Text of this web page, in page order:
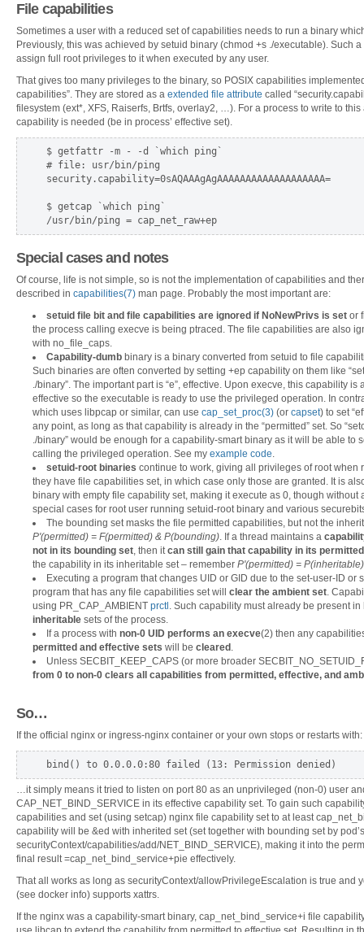
File capabilities
Sometimes a user with a reduced set of capabilities needs to run a binary
Previously, this was achieved by setuid binary (chmod +s ./executable). Such
assign full root privileges to it when executed by any user.
That gives too many privileges to the binary, so POSIX capabilities
capabilities”. They are stored as a extended file attribute called
filesystem (ext*, XFS, Raiserfs, Brtfs, overlay2, …). For a process to write to
capability is needed (be in process’ effective set).
$ getfattr -m - -d `which ping`
# file: usr/bin/ping
security.capability=0sAQAAAgAgAAAAAAAAAAAAAAAAAAA=
$ getcap `which ping`
Special cases and notes
Of course, life is not simple, so is not the implementation of capabilities and
described in capabilities(7) man page. Probably the most important are:
setuid file bit and file capabilities are ignored if NoNewPrivs is set or
the process calling execve is being ptraced. The file capabilities are also
with no_file_caps.
Capability-dumb binary is a binary converted from setuid to file
Such binaries are often converted by setting +ep capability on them like
./binary”. The important part is “e”, effective. Upon execve, this capability
effective so the executable is ready to use the privileged operation. In
which uses libpcap or similar, can use cap_set_proc(3) (or capset) to set
any point, as long as that capability is already in the “permitted” set. So
./binary” would be enough for a capability-smart binary as it will be able to
calling the privileged operation. See my example code.
setuid-root binaries continue to work, giving all privileges of root when
they have file capabilities set, in which case only those are granted. It is
binary with empty file capability set, making it execute as 0, though without
special cases for root user running setuid-root binary and various
The bounding set masks the file permitted capabilities, but not the
P'(permitted) = F(permitted) & P(bounding). If a thread maintains a
not in its bounding set, then itcan still gain that capability in its permitted
the capability in its inheritable set – remember P'(permitted) =
Executing a program that changes UID or GID due to the set-user-ID or
program that has any file capabilities set will clear the ambient set.
using PR_CAP_AMBIENT prctl . Such capability must already be present
inheritable sets of the process.
If a process with non-0 UID performs an execve(2) then any
permitted and effective sets will be cleared .
Unless SECBIT_KEEP_CAPS (or more broader
from 0 to non-0 clears all capabilities from permitted, effective, and
So…
If the official nginx or ingress-nginx container or your own stops or restarts with:
bind() to 0.0.0.0:80 failed (13: Permission denied)
…it simply means it tried to listen on port 80 as an unprivileged (non-0) user
CAP_NET_BIND_SERVICE in its effective capability set. To gain such
capabilities and set (using setcap) nginx file capability set to at least
capability will be &ed with inherited set (set together with bounding set by pod’s
securityContext/capabilities/add/NET_BIND_SERVICE), making it into the
final result =cap_net_bind_service+pie effectively.
That all works as long as securityContext/allowPrivilegeEscalation is true and
(see docker info) supports xattrs.
If the nginx was a capability-smart binary, cap_net_bind_service+i file